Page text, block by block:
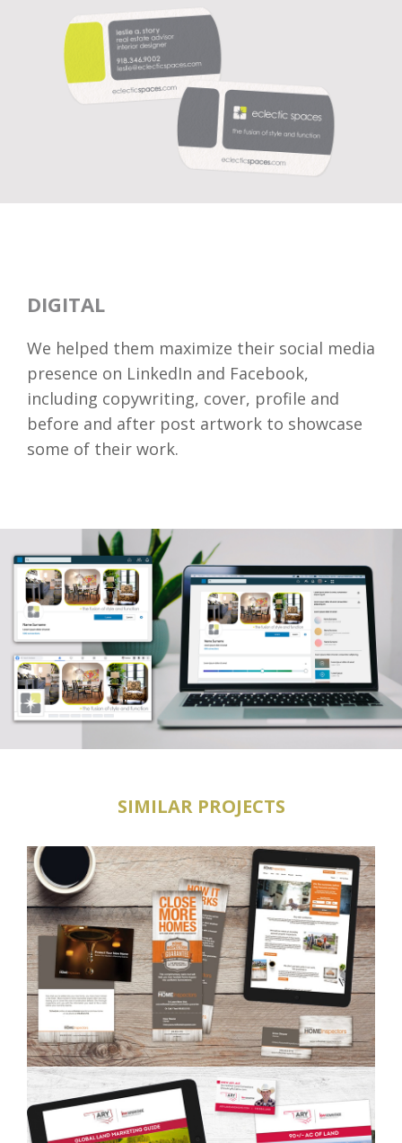
DIGITAL
We helped them maximize their social media
presence on LinkedIn and Facebook,
including copywriting, cover, profile and
before and after post artwork to showcase
some of their work.
SIMILAR PROJECTS